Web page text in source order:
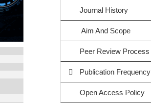
Journal History
Aim And Scope
Peer Review Process
Publication Frequency
Open Access Policy